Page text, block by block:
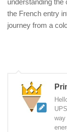
understanding the
the French entry
journey from a